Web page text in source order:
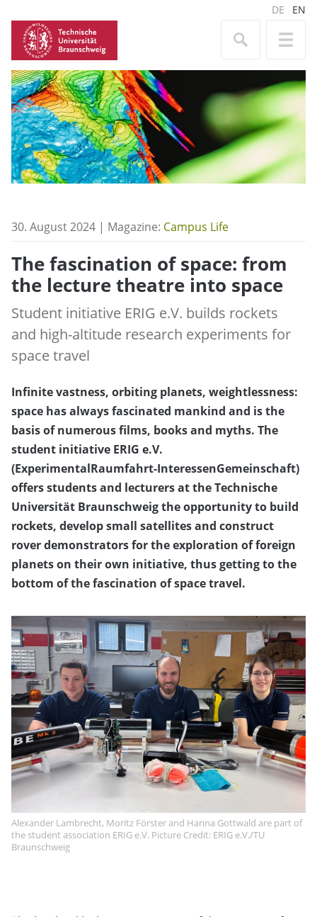
DE EN
30. August 2024 | Magazine: Campus Life
The fascination of space: from
the lecture theatre into space
Student initiative ERIG e.V. builds rockets
and high-altitude research experiments for
space travel
Infinite vastness, orbiting planets, weightlessness:
space has always fascinated mankind and is the
basis of numerous films, books and myths. The
student initiative ERIG e.V.
(ExperimentalRaumfahrt-InteressenGemeinschaft)
offers students and lecturers at the Technische
Universität Braunschweig the opportunity to build
rockets, develop small satellites and construct
rover demonstrators for the exploration of foreign
planets on their own initiative, thus getting to the
bottom of the fascination of space travel.
Alexander Lambrecht, Moritz Förster and Hanna Gottwald are part of
the student association ERIG e.V. Picture Credit: ERIG e.V./TU
Braunschweig